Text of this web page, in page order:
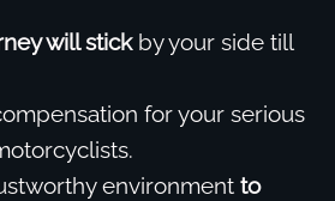
will stick by your side till
for your serious
environmentto